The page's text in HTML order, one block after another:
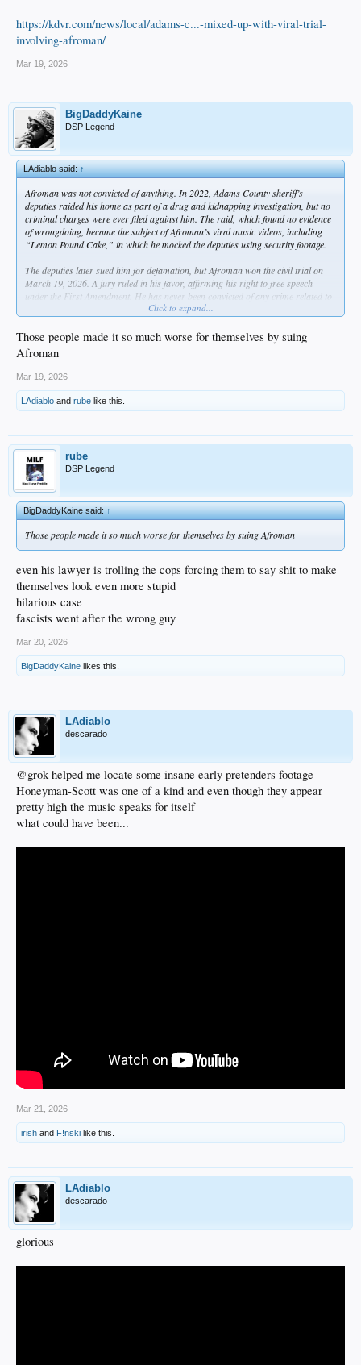
https://kdvr.com/news/local/adams-c...-mixed-up-with-viral-trial-
involving-afroman/
Mar 19, 2026
BigDaddyKaine
DSP Legend
LAdiablo said:↑
Afroman was not convicted of anything. In 2022, Adams County sheriff’s
deputies raided his home as part of a drug and kidnapping investigation, but no
criminal charges were ever filed against him. The raid, which found no evidence
of wrongdoing, became the subject of Afroman’s viral music videos, including
“Lemon Pound Cake,” in which he mocked the deputies using security footage.
The deputies later sued him for defamation, but Afroman won the civil trial on
March 19, 2026. A jury ruled in his favor, affirming his right to free speech
under the First Amendment. He has never been convicted of any crime related to
the raid or the subsequent legal case.
dude was definitely into that lemon pound cake lol
Click to expand...
Those people made it so much worse for themselves by suing
Afroman
Mar 19, 2026
LAdiablo and rube like this.
rube
DSP Legend
BigDaddyKaine said:↑
Those people made it so much worse for themselves by suing Afroman
even his lawyer is trolling the cops forcing them to say shit to make
themselves look even more stupid
hilarious case
fascists went after the wrong guy
Mar 20, 2026
BigDaddyKaine likes this.
LAdiablo
descarado
@grok helped me locate some insane early pretenders footage
Honeyman-Scott was one of a kind and even though they appear
pretty high the music speaks for itself
what could have been...
Mar 21, 2026
irish and F!nski like this.
LAdiablo
descarado
glorious